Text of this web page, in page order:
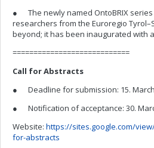
● The newly named OntoBRIX
researchers from the Euroregio
beyond; it has been inaugurated with
============================
Call for Abstracts
● Deadline for submission: 15.
● Notification of acceptance: 30.
Website: https://sites.google.com/
for-abstracts